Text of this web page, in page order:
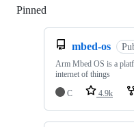
Pinned
mbed-os
Arm Mbed OS is a
internet of things
C
4.9k